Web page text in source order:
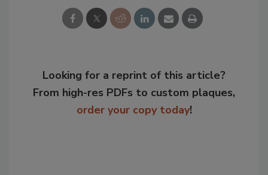
Looking for a reprint of this article?
From high-res PDFs to custom plaques,
order your copy today!